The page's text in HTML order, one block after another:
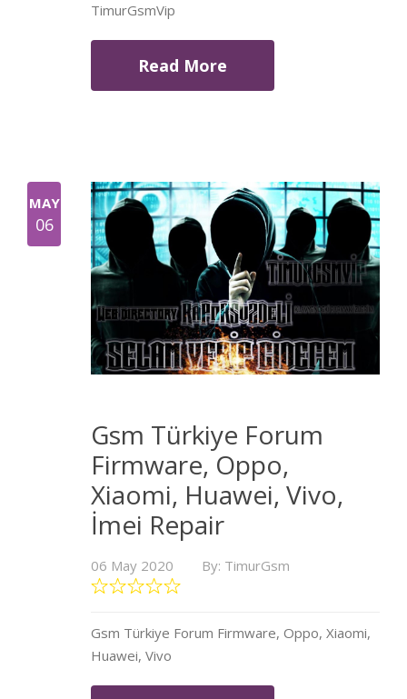
TimurGsmVip
Read More
MAY
06
Gsm Türkiye Forum
Firmware, Oppo,
Xiaomi, Huawei, Vivo,
İmei Repair
06 May 2020 By: TimurGsm
Gsm Türkiye Forum Firmware, Oppo, Xiaomi,
Huawei, Vivo